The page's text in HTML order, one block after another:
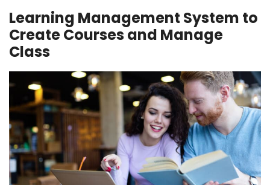
Learning Management System to
Create Courses and Manage
Class